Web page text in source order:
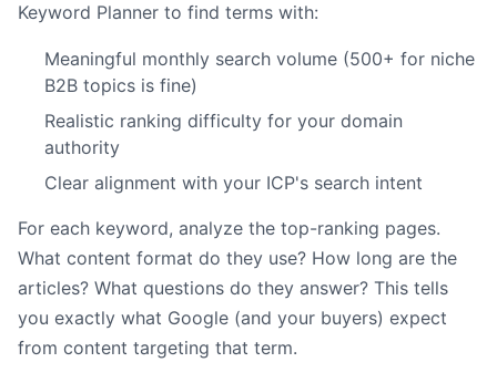
Keyword Planner to find terms with:
Meaningful monthly search volume (500+ for niche
B2B topics is fine)
Realistic ranking difficulty for your domain
authority
Clear alignment with your ICP's search intent
For each keyword, analyze the top-ranking pages.
What content format do they use? How long are the
articles? What questions do they answer? This tells
you exactly what Google (and your buyers) expect
from content targeting that term.